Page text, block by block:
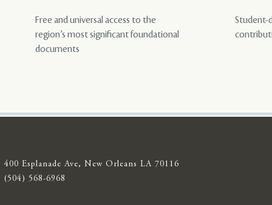
Free and universal access to the
region’s most significant foundational
documents
Student-
400 Esplanade Ave, New Orleans LA 70116
(504) 568-6968